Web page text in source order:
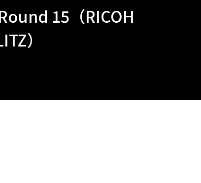
15（RICOH
）